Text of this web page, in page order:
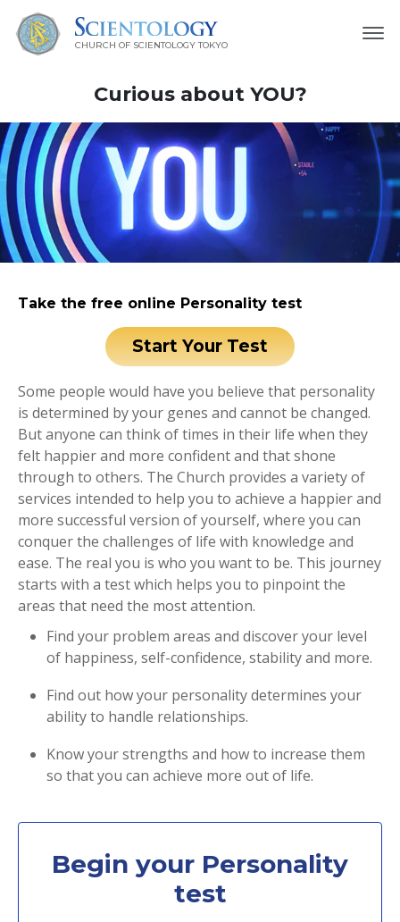
CHURCH OF SCIENTOLOGY TOKYO
Curious about YOU?
Take the free online Personality test
Start Your Test
Some people would have you believe that personality
is determined by your genes and cannot be changed.
But anyone can think of times in their life when they
felt happier and more confident and that shone
through to others. The Church provides a variety of
services intended to help you to achieve a happier and
more successful version of yourself, where you can
conquer the challenges of life with knowledge and
ease. The real you is who you want to be. This journey
starts with a test which helps you to pinpoint the
areas that need the most attention.
Find your problem areas and discover your level
of happiness, self-confidence, stability and more.
Find out how your personality determines your
ability to handle relationships.
Know your strengths and how to increase them
so that you can achieve more out of life.
Begin your Personality
test